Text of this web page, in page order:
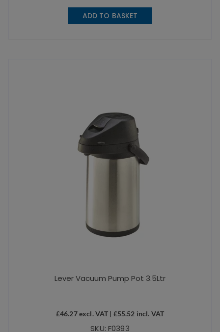
ADD TO BASKET
Lever Vacuum Pump Pot 3.5Ltr
£46.27excl. VAT | £55.52 incl. VAT
SKU: F0393